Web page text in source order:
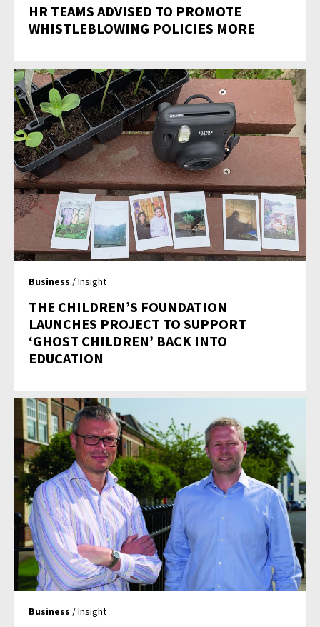
HR TEAMS ADVISED TO PROMOTE
WHISTLEBLOWING POLICIES MORE
Business / Insight
THE CHILDREN’S FOUNDATION
LAUNCHES PROJECT TO SUPPORT
‘GHOST CHILDREN’ BACK INTO
EDUCATION
Business / Insight